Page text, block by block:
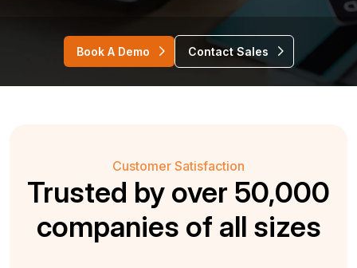
Book A Demo Contact Sales
Customer Satisfaction
Trusted by over 50,000
companies of all sizes